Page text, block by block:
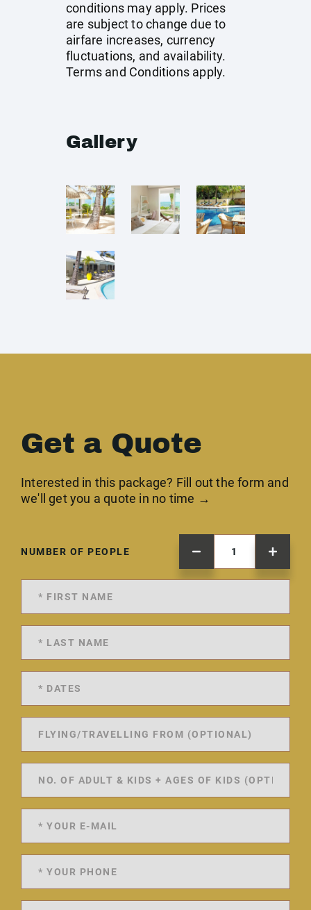
conditions may apply. Prices
are subject to change due to
airfare increases, currency
fluctuations, and availability.
Terms and Conditions apply.
Gallery
Get a Quote
Interested in this package? Fill out the form and
we'll get you a quote in no time →
NUMBER OF PEOPLE